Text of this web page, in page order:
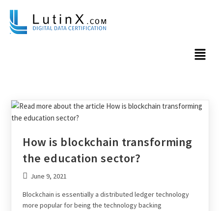
How is blockchain transforming
the education sector?
June 9, 2021
Blockchain is essentially a distributed ledger technology
more popular for being the technology backing